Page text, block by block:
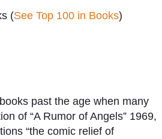
(See Top 100 in Books)
past the age when many
of “A Rumor of Angels” 1969,
“the comic relief of